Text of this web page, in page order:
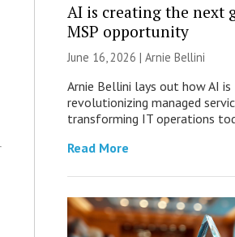
AI is creating the next
MSP opportunity
June 16, 2026 | Arnie Bellini
Arnie Bellini lays out how AI is
revolutionizing managed
transforming IT operations
Read More